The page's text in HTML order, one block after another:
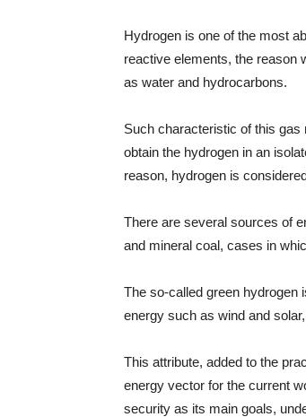
Hydrogen is one of the most
reactive elements, the reason
as water and hydrocarbons.
Such characteristic of this
obtain the hydrogen in an
reason, hydrogen is
There are several sources of
and mineral coal, cases in
The so-called green hydrogen
energy such as wind and
This attribute, added to the
energy vector for the current
security as its main goals,